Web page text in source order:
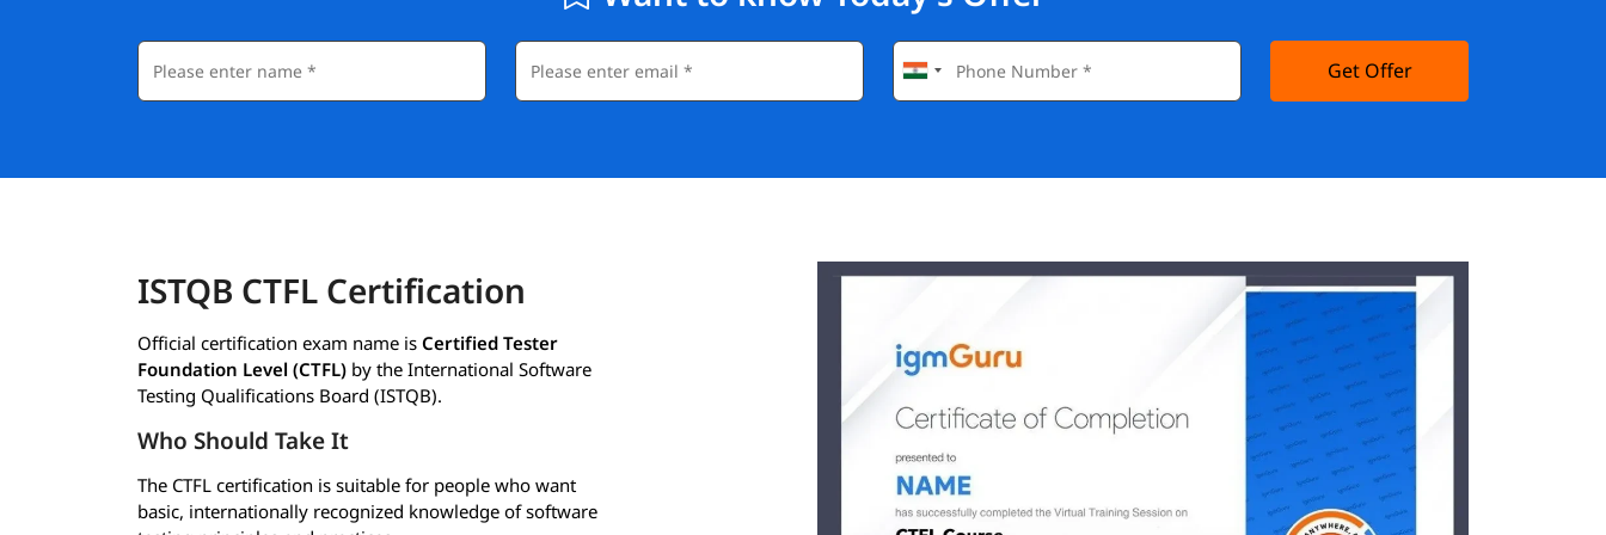
Get Offer
ISTQB CTFL Certification
Official certification exam name is Certified Tester
Foundation Level (CTFL) by the International Software
Testing Qualifications Board (ISTQB).
Who Should Take It
The CTFL certification is suitable for people who want
basic, internationally recognized knowledge of software